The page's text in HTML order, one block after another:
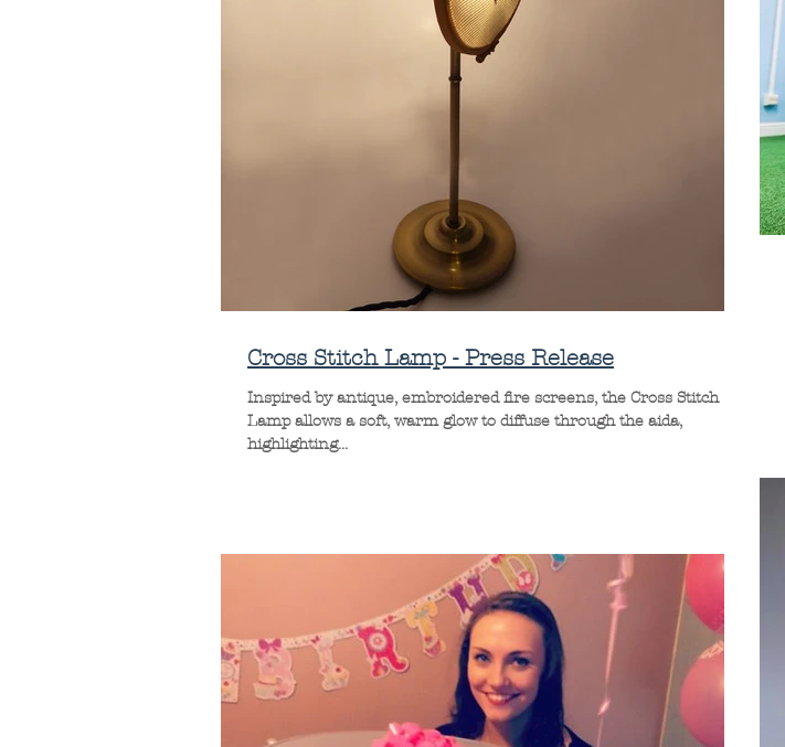
Cross Stitch Lamp - Press Release
Inspired by antique, embroidered fire screens, the Cross Stitch
Lamp allows a soft, warm glow to diffuse through the aida,
highlighting...